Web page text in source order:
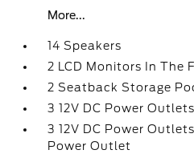
More...
14 Speakers
2 LCD Monitors In The
2 Seatback Storage
3 12V DC Power Outlets
3 12V DC Power
Power Outlet